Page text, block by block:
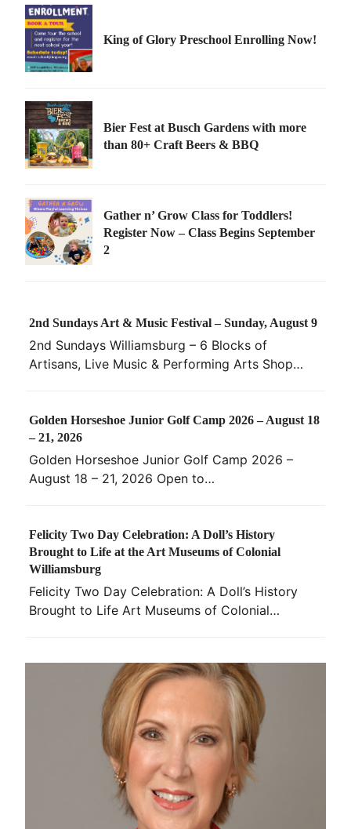
King of Glory Preschool Enrolling Now!
Bier Fest at Busch Gardens with more
than 80+ Craft Beers & BBQ
Gather n’ Grow Class for Toddlers!
Register Now – Class Begins September
2
2nd Sundays Art & Music Festival – Sunday, August 9
2nd Sundays Williamsburg – 6 Blocks of
Artisans, Live Music & Performing Arts Shop…
Golden Horseshoe Junior Golf Camp 2026 – August 18
– 21, 2026
Golden Horseshoe Junior Golf Camp 2026 –
August 18 – 21, 2026 Open to…
Felicity Two Day Celebration: A Doll’s History
Brought to Life at the Art Museums of Colonial
Williamsburg
Felicity Two Day Celebration: A Doll’s History
Brought to Life Art Museums of Colonial…